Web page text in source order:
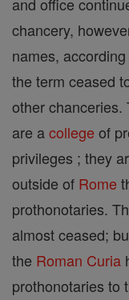
chancery,
names,
the term ceased
other chanceries.
are acollege of
privileges ; they
outside of Rome
prothonotaries.
almost ceased;
the Roman Curia
prothonotaries to